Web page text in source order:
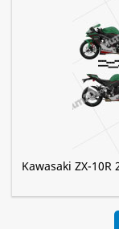
Kawasaki ZX-10R